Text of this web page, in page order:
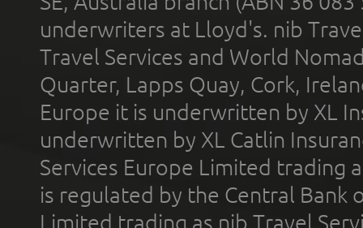
underwriters at Lloyd's. nib
Travel Services and World
Quarter, Lapps Quay, Cork,
Europe it is underwritten by XL
underwritten by XL Catlin
Services Europe Limited trading
is regulated by the Central Bank
Limited trading as nib Travel